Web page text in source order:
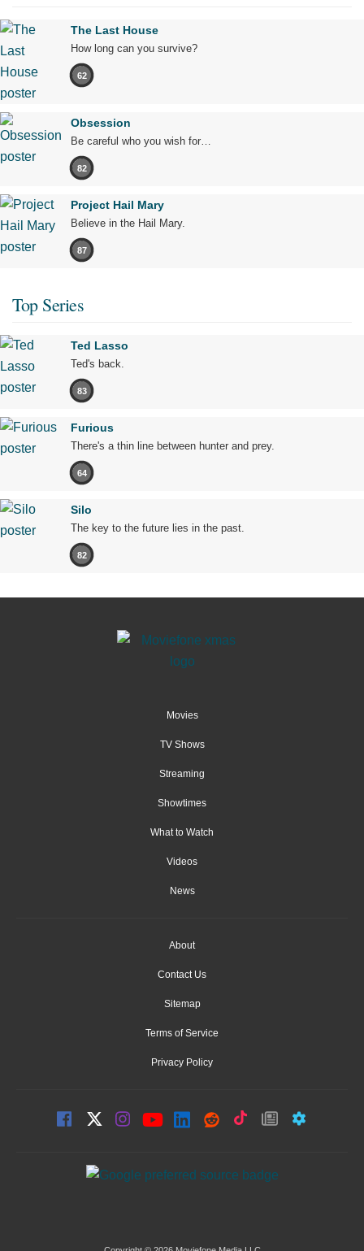
The Last House
How long can you survive?
62
Obsession
Be careful who you wish for…
82
Project Hail Mary
Believe in the Hail Mary.
87
Top Series
Ted Lasso
Ted's back.
83
Furious
There's a thin line between hunter and prey.
64
Silo
The key to the future lies in the past.
82
Movies
TV Shows
Streaming
Showtimes
What to Watch
Videos
News
About
Contact Us
Sitemap
Terms of Service
Privacy Policy